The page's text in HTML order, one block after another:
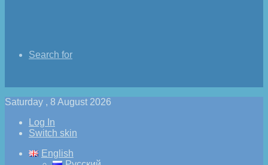
Search for
Saturday , 8 August 2026
Log In
Switch skin
English